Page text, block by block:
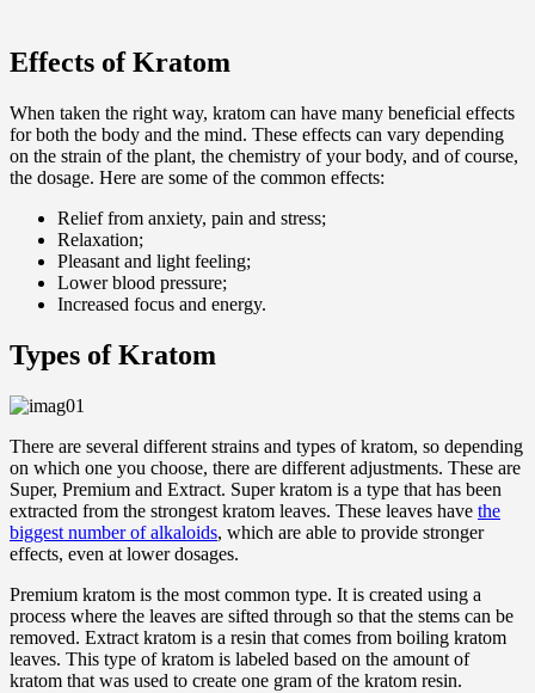
Effects of Kratom
When taken the right way, kratom can have many beneficial effects
for both the body and the mind. These effects can vary depending
on the strain of the plant, the chemistry of your body, and of course,
the dosage. Here are some of the common effects:
Relief from anxiety, pain and stress;
Relaxation;
Pleasant and light feeling;
Lower blood pressure;
Increased focus and energy.
Types of Kratom
There are several different strains and types of kratom, so depending
on which one you choose, there are different adjustments. These are
Super, Premium and Extract. Super kratom is a type that has been
extracted from the strongest kratom leaves. These leaves have the
biggest number of alkaloids, which are able to provide stronger
effects, even at lower dosages.
Premium kratom is the most common type. It is created using a
process where the leaves are sifted through so that the stems can be
removed. Extract kratom is a resin that comes from boiling kratom
leaves. This type of kratom is labeled based on the amount of
kratom that was used to create one gram of the kratom resin.